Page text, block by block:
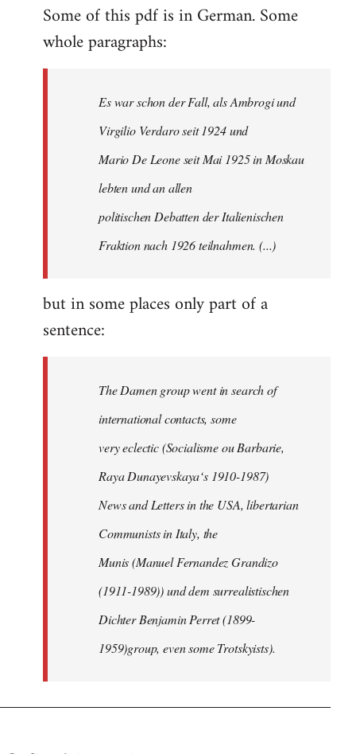
to
Welcome
Some of this pdf is in German. Some
whole paragraphs:
Es war schon der Fall, als Ambrogi und
Virgilio Verdaro seit 1924 und
Mario De Leone seit Mai 1925 in Moskau
lebten und an allen
politischen Debatten der Italienischen
Fraktion nach 1926 teilnahmen. (...)
but in some places only part of a
sentence:
The Damen group went in search of
international contacts, some
very eclectic (Socialisme ou Barbarie,
Raya Dunayevskaya‘s 1910-1987)
News and Letters in the USA, libertarian
Communists in Italy, the
Munis (Manuel Fernandez Grandizo
(1911-1989)) und dem surrealistischen
Dichter Benjamin Perret (1899-
1959)group, even some Trotskyists).